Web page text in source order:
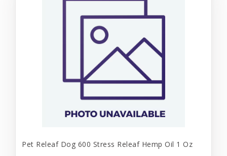
Pet Releaf Dog 600 Stress Releaf Hemp Oil 1 Oz